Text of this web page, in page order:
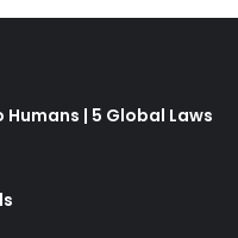
| 5 Global Laws